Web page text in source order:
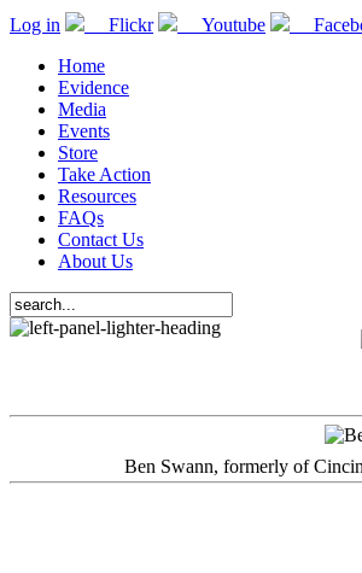
Log in Flickr Youtube
Home
Evidence
Media
Events
Store
Take Action
Resources
FAQs
Contact Us
About Us
Ben Swann, formerly of